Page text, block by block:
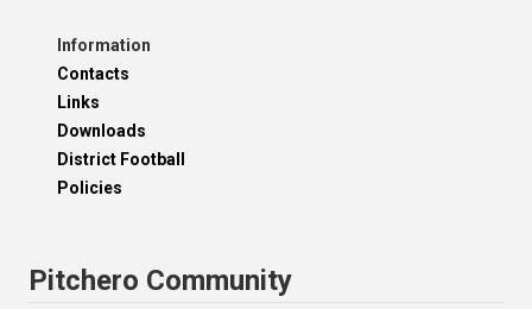
Information
Contacts
Links
Downloads
District Football
Policies
Pitchero Community